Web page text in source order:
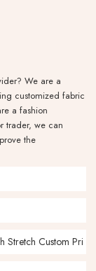
We are a
customized fabric
a fashion
trader, we can
the